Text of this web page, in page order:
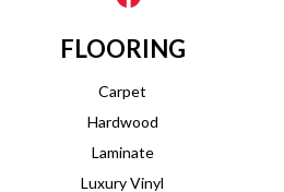
FLOORING
Carpet
Hardwood
Laminate
Luxury Vinyl